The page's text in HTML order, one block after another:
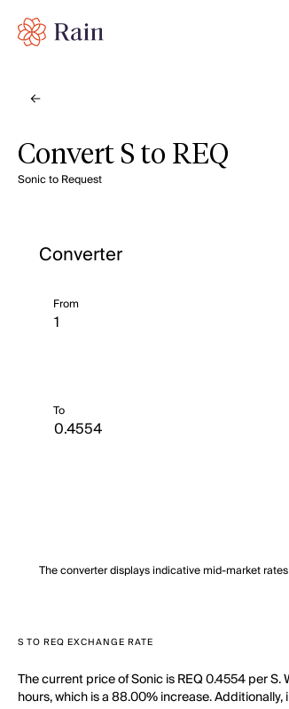
Convert S to REQ
Sonic to Request
Converter
From
To
The converter displays indicative mid-market
S TO REQ EXCHANGE RATE
The current price of Sonic is REQ 0.4554 per
hours, which is a 88.00% increase.